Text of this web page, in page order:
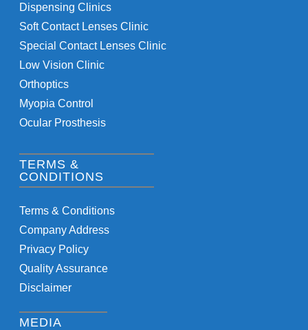
Dispensing Clinics
Soft Contact Lenses Clinic
Special Contact Lenses Clinic
Low Vision Clinic
Orthoptics
Myopia Control
Ocular Prosthesis
TERMS &
CONDITIONS
Terms & Conditions
Company Address
Privacy Policy
Quality Assurance
Disclaimer
MEDIA